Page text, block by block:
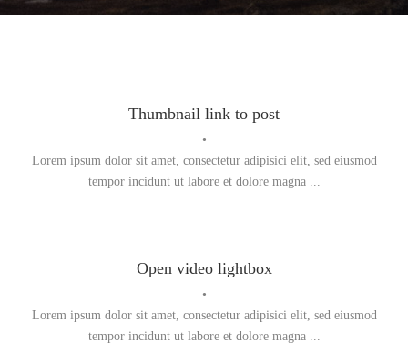
Thumbnail link to post
•
Lorem ipsum dolor sit amet, consectetur adipisici elit, sed eiusmod
tempor incidunt ut labore et dolore magna ...
Open video lightbox
•
Lorem ipsum dolor sit amet, consectetur adipisici elit, sed eiusmod
tempor incidunt ut labore et dolore magna ...